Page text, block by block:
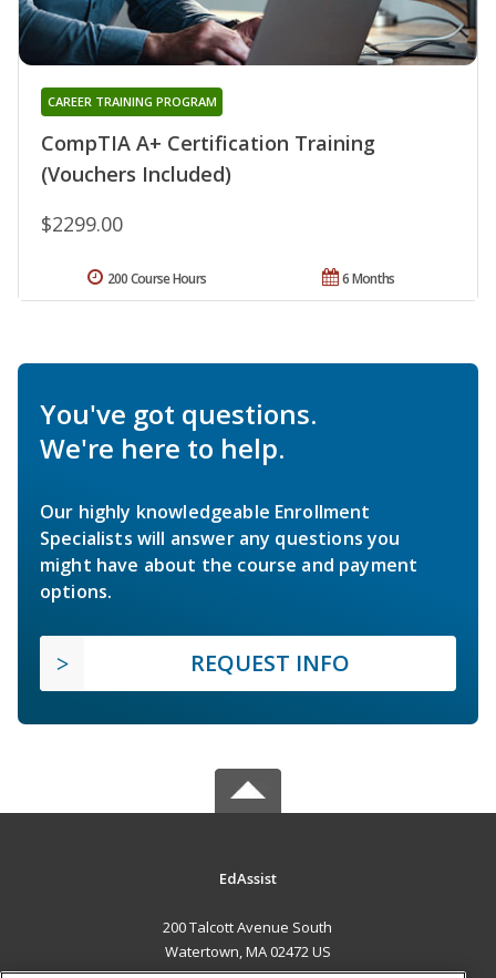
CompTIA A+ Certification Training
(Vouchers Included)
CAREER TRAINING PROGRAM
$2299.00
6 Months
200 Course Hours
You've got questions.
We're here to help.
Our highly knowledgeable Enrollment
Specialists will answer any questions you
might have about the course and payment
options.
REQUEST INFO
EdAssist
200 Talcott Avenue South
Watertown, MA 02472 US